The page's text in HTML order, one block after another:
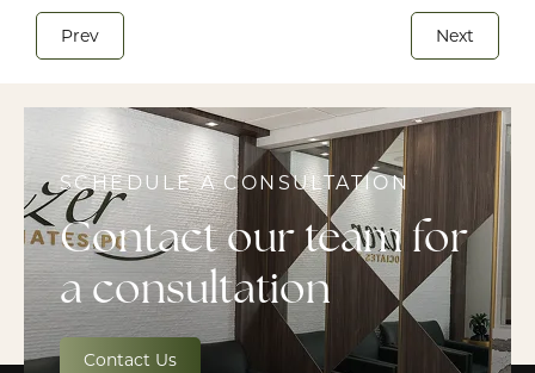
Prev Next
SCHEDULE A CONSULTATION
Contact our team for
a consultation
Contact Us